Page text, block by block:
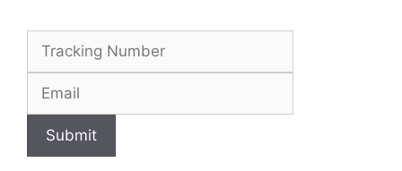
Submit